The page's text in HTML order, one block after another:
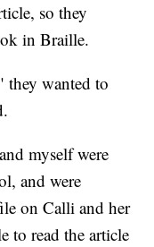
so they
in Braille.
wanted to
myself were
and were
on Calli and her
to read the article